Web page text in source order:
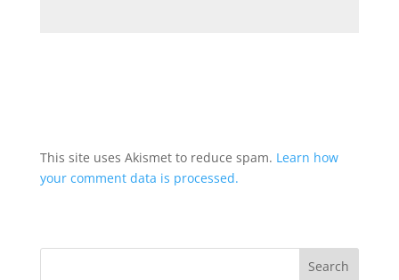
This site uses Akismet to reduce spam. Learn how
your comment data is processed.